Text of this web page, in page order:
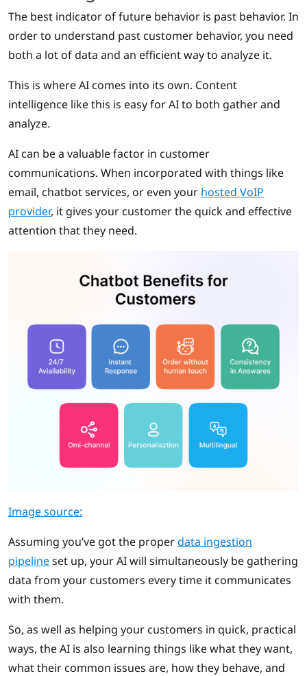
The best indicator of future behavior is past behavior. In
order to understand past customer behavior, you need
both a lot of data and an efficient way to analyze it.
This is where AI comes into its own. Content
intelligence like this is easy for AI to both gather and
analyze.
AI can be a valuable factor in customer
communications. When incorporated with things like
email, chatbot services, or even your hosted VoIP
provider, it gives your customer the quick and effective
attention that they need.
Image source:
Assuming you’ve got the properdata ingestion
pipelineset up, your AI will simultaneously be gathering
data from your customers every time it communicates
with them.
So, as well as helping your customers in quick, practical
ways, the AI is also learning things like what they want,
what their common issues are, how they behave, and